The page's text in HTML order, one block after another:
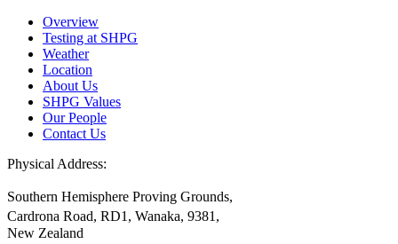
Overview
Testing at SHPG
Weather
Location
About Us
SHPG Values
Our People
Contact Us
Physical Address:
Southern Hemisphere Proving Grounds,
Cardrona Road, RD1, Wanaka, 9381,
New Zealand